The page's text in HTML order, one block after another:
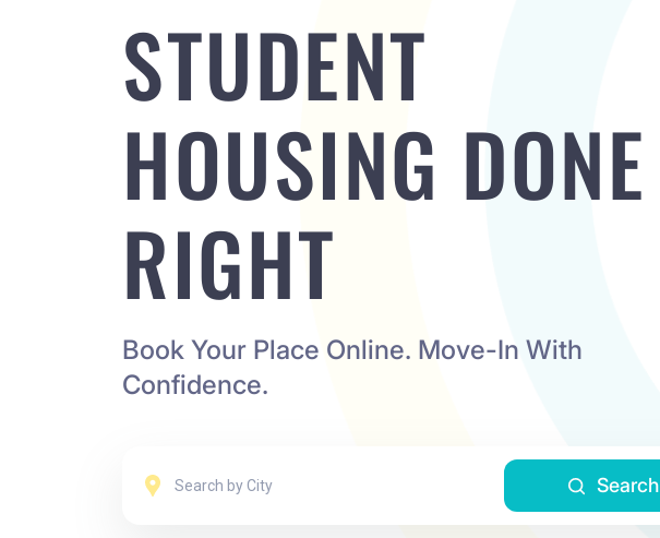
STUDENT
HOUSING DONE
RIGHT
Book Your Place Online. Move-In With
Confidence.
Search